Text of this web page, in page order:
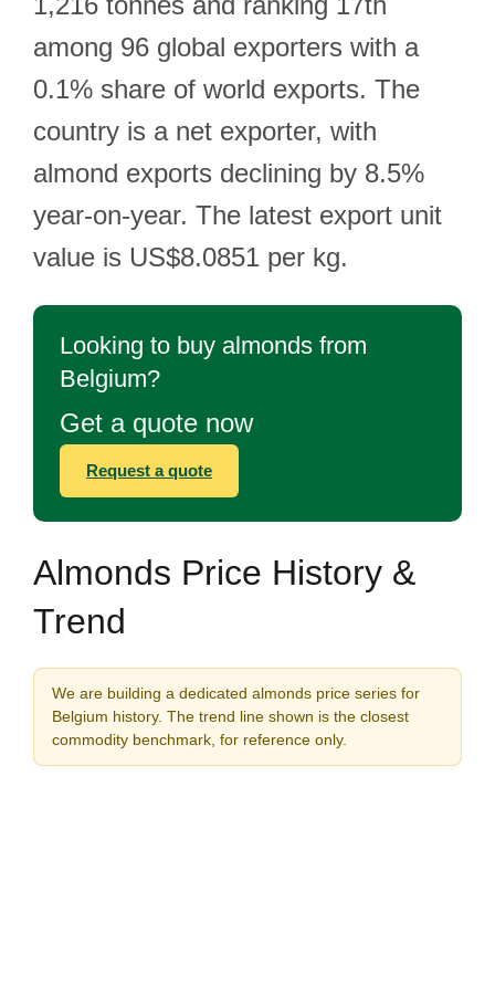
among 96 global exporters with a
0.1% share of world exports. The
country is a net exporter, with
almond exports declining by 8.5%
year-on-year. The latest export unit
value is US$8.0851 per kg.
Looking to buy almonds from
Belgium?
Get a quote now
Request a quote
Almonds Price History &
Trend
We are building a dedicated almonds price series for
Belgium history. The trend line shown is the closest
commodity benchmark, for reference only.